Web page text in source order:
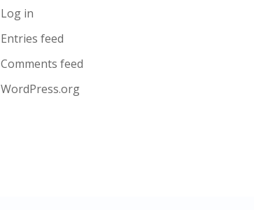
Log in
Entries feed
Comments feed
WordPress.org